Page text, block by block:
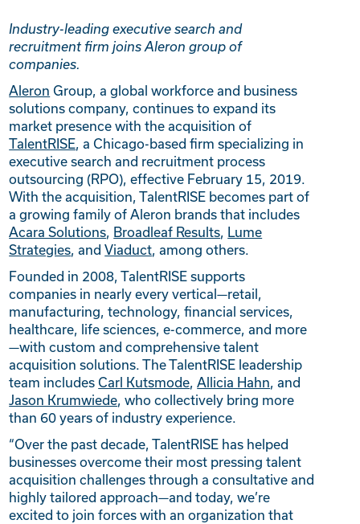
Industry-leading executive search and
recruitment firm joins Aleron group of
companies.
Aleron Group, a global workforce and business
solutions company, continues to expand its
market presence with the acquisition of
TalentRISE, a Chicago-based firm specializing in
executive search and recruitment process
outsourcing (RPO), effective February 15, 2019.
With the acquisition, TalentRISE becomes part of
a growing family of Aleron brands that includes
Acara Solutions, Broadleaf Results, Lume
Strategies, andViaduct, among others.
Founded in 2008, TalentRISE supports
companies in nearly every vertical—retail,
manufacturing, technology, financial services,
healthcare, life sciences, e-commerce, and more
—with custom and comprehensive talent
acquisition solutions. The TalentRISE leadership
team includesCarl Kutsmode,Allicia Hahn, and
Jason Krumwiede, who collectively bring more
than 60 years of industry experience.
“Over the past decade, TalentRISE has helped
businesses overcome their most pressing talent
acquisition challenges through a consultative and
highly tailored approach—and today, we’re
excited to join forces with an organization that